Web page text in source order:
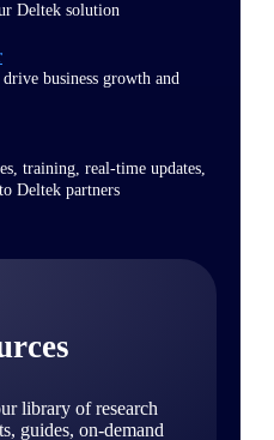
Deltek solution
business growth and
training, real-time updates,
Deltek partners
library of research
guides, on-demand